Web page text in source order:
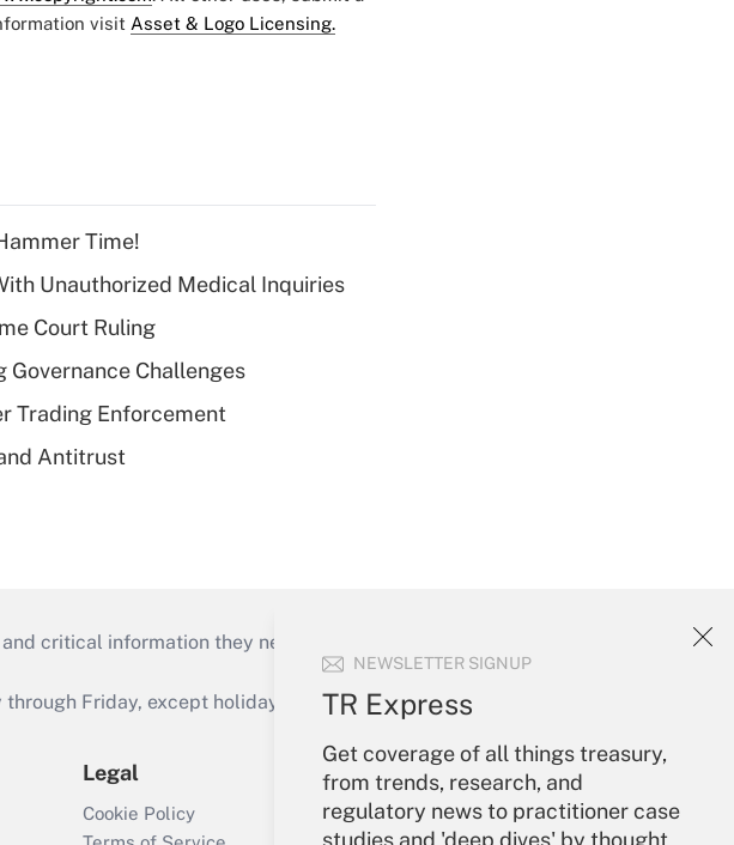
NEWSLETTER SIGNUP
TR Express
Get coverage of all things treasury,
from trends, research, and
regulatory news to practitioner case
studies and 'deep dives' by thought
visit Asset & Logo Licensing.
Time!
Unauthorized Medical Inquiries
Court Ruling
Challenges
Trading Enforcement
Antitrust
critical information they need to keep their businesses moving in
Friday, except holidays), or send an email to
Legal
Cookie Policy
Your Account
Sign In
Create Account